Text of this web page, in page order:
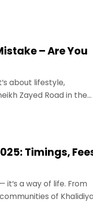
– Are You
about lifestyle,
Zayed Road in the
Timings,
it’s a way of life. From
of